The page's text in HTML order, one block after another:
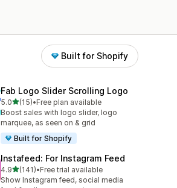
Built for Shopify
Fab Logo Slider Scrolling Logo
5.0out of 5 stars
(15)
15 total reviews
•Free plan available
Boost sales with logo slider, logo
marquee, as seen on & grid
Built for Shopify
Instafeed: For Instagram Feed
4.9out of 5 stars
(141)
141 total reviews
•Free trial available
Show Instagram feed, social media